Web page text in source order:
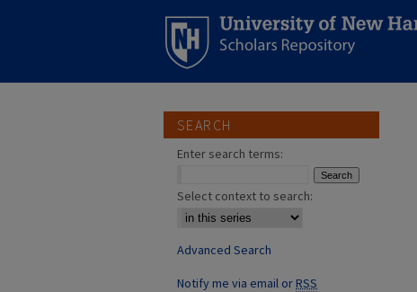
SEARCH
Enter search terms:
Select context to search:
Advanced Search
Notify me via email orRSS